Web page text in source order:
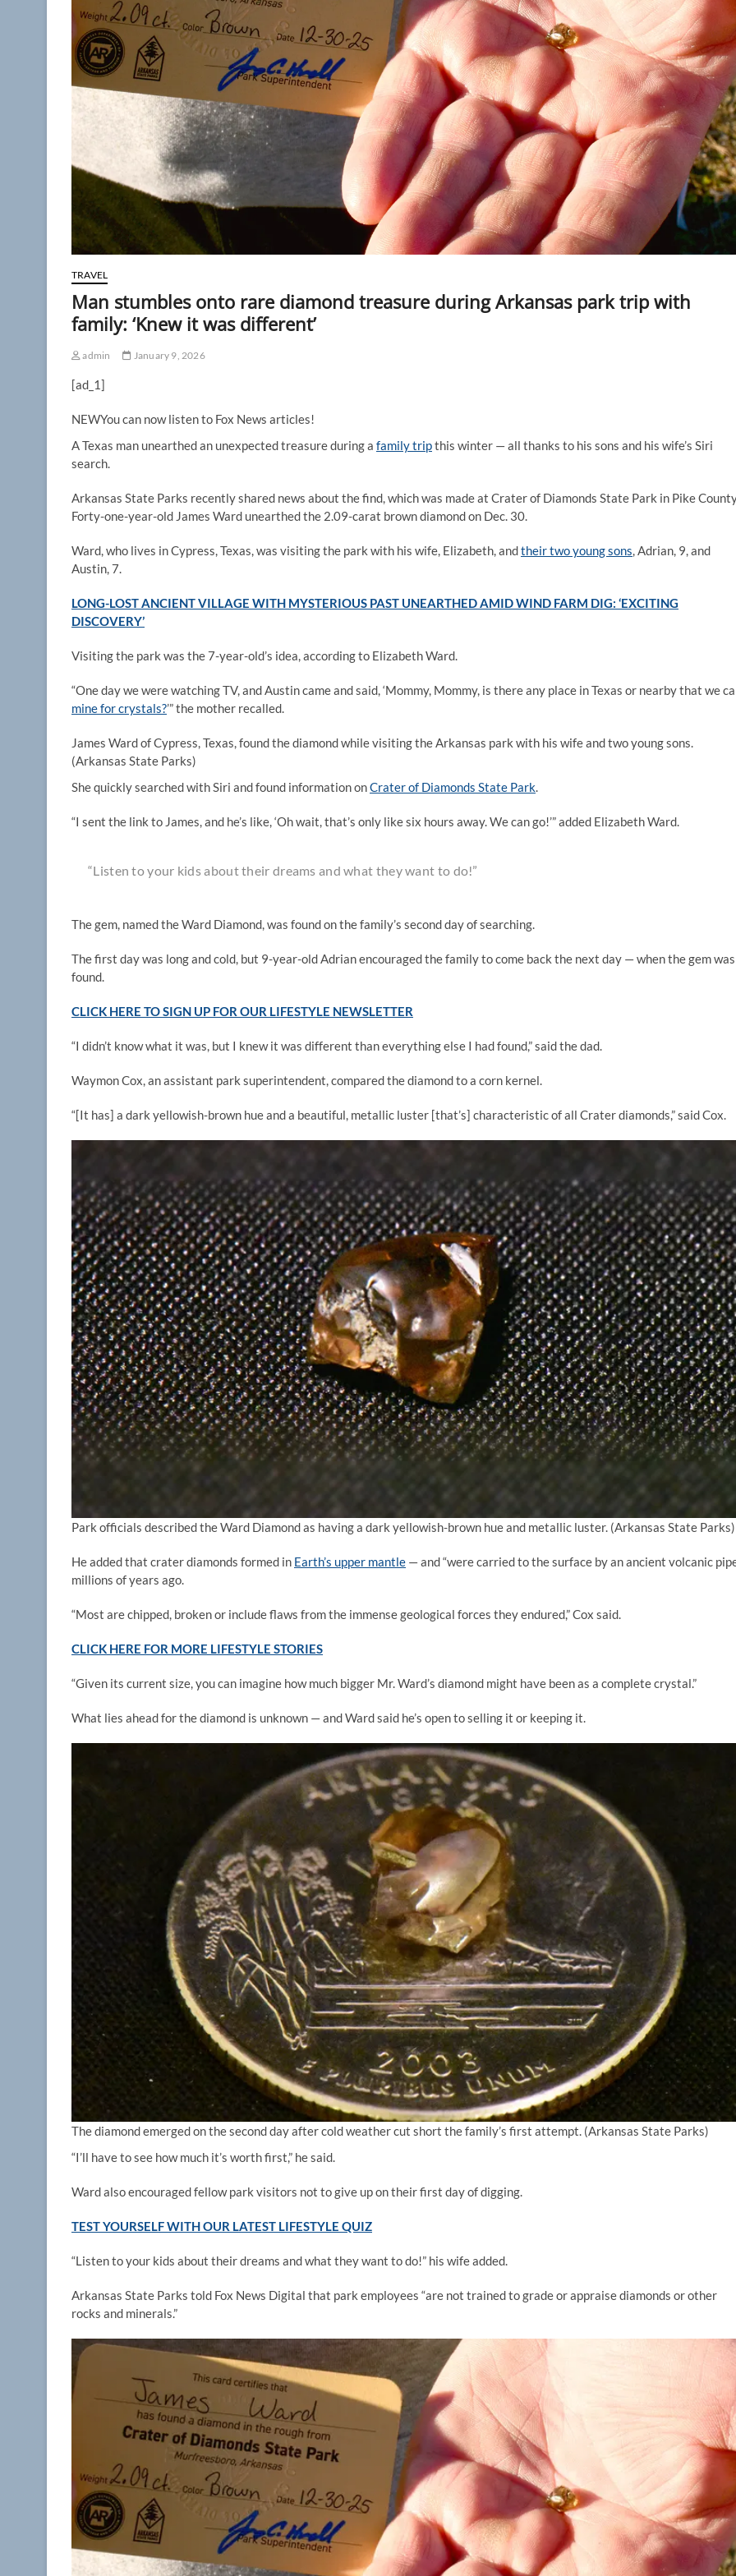
TRAVEL
Man stumbles onto rare diamond treasure during Arkansas park trip with
family: ‘Knew it was different’
admin January 9, 2026
[ad_1]
NEWYou can now listen to Fox News articles!
A Texas man unearthed an unexpected treasure during a family tripthis winter — all thanks to his sons and his wife’s Siri
search.
Arkansas State Parks recently shared news about the find, which was made at Crater of Diamonds State Park in Pike
Forty-one-year-old James Ward unearthed the 2.09-carat brown diamond on Dec. 30.
Ward, who lives in Cypress, Texas, was visiting the park with his wife, Elizabeth, andtheir two young sons, Adrian, 9, and
Austin, 7.
LONG-LOST ANCIENT VILLAGE WITH MYSTERIOUS PAST UNEARTHED AMID WIND FARM DIG: ‘EXCITING
DISCOVERY’
Visiting the park was the 7-year-old’s idea, according to Elizabeth Ward.
“One day we were watching TV, and Austin came and said, ‘Mommy, Mommy, is there any place in Texas or nearby that we
mine for crystals?’” the mother recalled.
James Ward of Cypress, Texas, found the diamond while visiting the Arkansas park with his wife and two young sons.
(Arkansas State Parks)
She quickly searched with Siri and found information onCrater of Diamonds State Park.
“I sent the link to James, and he’s like, ‘Oh wait, that’s only like six hours away. We can go!’” added Elizabeth Ward.
“Listen to your kids about their dreams and what they want to do!”
The gem, named the Ward Diamond, was found on the family’s second day of searching.
The first day was long and cold, but 9-year-old Adrian encouraged the family to come back the next day — when the gem was
found.
CLICK HERE TO SIGN UP FOR OUR LIFESTYLE NEWSLETTER
“I didn’t know what it was, but I knew it was different than everything else I had found,” said the dad.
Waymon Cox, an assistant park superintendent, compared the diamond to a corn kernel.
“[It has] a dark yellowish-brown hue and a beautiful, metallic luster [that’s] characteristic of all Crater diamonds,” said Cox.
Park officials described the Ward Diamond as having a dark yellowish-brown hue and metallic luster. (Arkansas State Parks)
He added that crater diamonds formed in Earth’s upper mantle — and “were carried to the surface by an ancient volcanic
millions of years ago.
“Most are chipped, broken or include flaws from the immense geological forces they endured,” Cox said.
CLICK HERE FOR MORE LIFESTYLE STORIES
“Given its current size, you can imagine how much bigger Mr. Ward’s diamond might have been as a complete crystal.”
What lies ahead for the diamond is unknown — and Ward said he’s open to selling it or keeping it.
The diamond emerged on the second day after cold weather cut short the family’s first attempt. (Arkansas State Parks)
“I’ll have to see how much it’s worth first,” he said.
Ward also encouraged fellow park visitors not to give up on their first day of digging.
TEST YOURSELF WITH OUR LATEST LIFESTYLE QUIZ
“Listen to your kids about their dreams and what they want to do!” his wife added.
Arkansas State Parks told Fox News Digital that park employees “are not trained to grade or appraise diamonds or other
rocks and minerals.”